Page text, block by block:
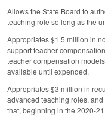
Allows the State Board to
teaching role so long as the
Appropriates $1.5 million in
support teacher
teacher compensation
available until expended.
Appropriates $3 million in
advanced teaching roles,
that, beginning in the 2020-